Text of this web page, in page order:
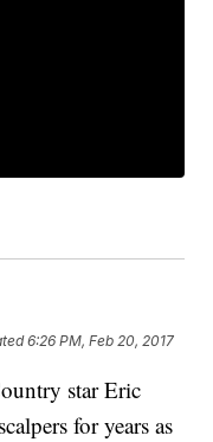
6:26 PM, Feb 20, 2017
star Eric
for years as